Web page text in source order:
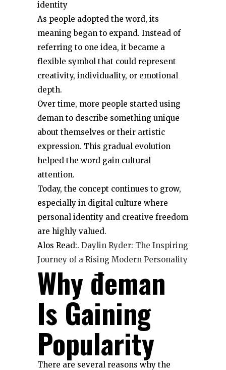
identity
As people adopted the word, its
meaning began to expand. Instead of
referring to one idea, it became a
flexible symbol that could represent
creativity, individuality, or emotional
depth.
Over time, more people started using
đeman to describe something unique
about themselves or their artistic
expression. This gradual evolution
helped the word gain cultural
attention.
Today, the concept continues to grow,
especially in digital culture where
personal identity and creative freedom
are highly valued.
Alos Read:. Daylin Ryder: The Inspiring
Journey of a Rising Modern Personality
Why đeman
Is Gaining
Popularity
There are several reasons why the